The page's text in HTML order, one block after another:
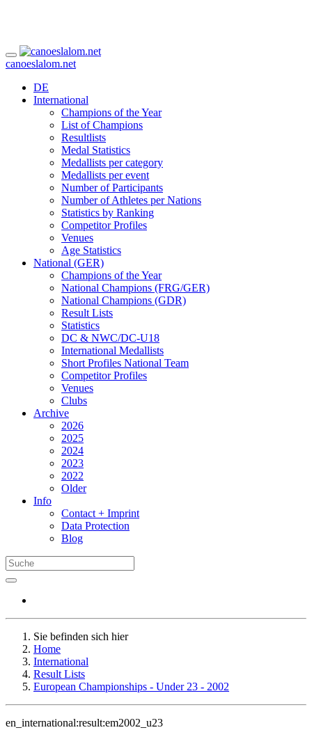
canoeslalom.net
DE
International
Champions of the Year
List of Champions
Resultlists
Medal Statistics
Medallists per category
Medallists per event
Number of Participants
Number of Athletes per Nations
Statistics by Ranking
Competitor Profiles
Venues
Age Statistics
National (GER)
Champions of the Year
National Champions (FRG/GER)
National Champions (GDR)
Result Lists
Statistics
DC & NWC/DC-U18
International Medallists
Short Profiles National Team
Competitor Profiles
Venues
Clubs
Archive
2026
2025
2024
2023
2022
Older
Info
Contact + Imprint
Data Protection
Blog
Sie befinden sich hier
Home
International
Result Lists
European Championships - Under 23 - 2002
en_international:result:em2002_u23